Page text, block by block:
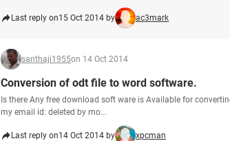
Last reply on15 Oct 2014 by ac3mark
santhaji1955on 14 Oct 2014
Conversion of odt file to word software.
Is there Any free download soft ware is Available for
my email id: deleted by mo...
Last reply on14 Oct 2014 by xpcman